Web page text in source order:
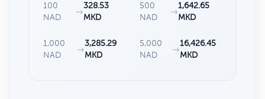
100
NAD
→
328.53
MKD
500
NAD
→
1,642.65
MKD
1,000
NAD
→
3,285.29
MKD
5,000
NAD
→
16,426.45
MKD